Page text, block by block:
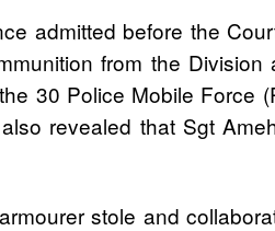
admitted before the
from the
30 Police Mobile
revealed that Sgt
stole and